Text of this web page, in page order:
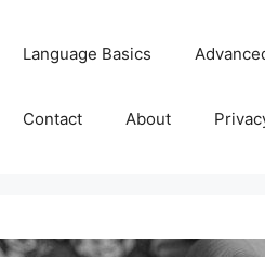
Language Basics
Contact About